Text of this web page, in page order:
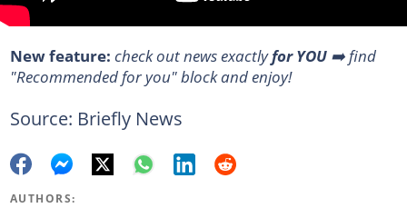
New feature: check out news exactlyfor YOU ➡️ find
"Recommended for you" block and enjoy!
Source: Briefly News
AUTHORS: